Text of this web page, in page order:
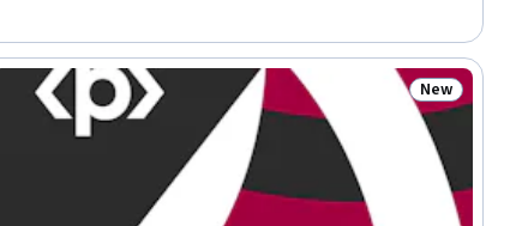
Neural Networks, Machine Learning, Machine Learning
Algorithms
Status: New
New